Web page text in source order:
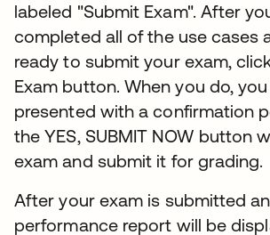
labeled "Submit Exam". After
completed all of the use cases
ready to submit your exam,
Exam button. When you do,
presented with a confirmation
the YES, SUBMIT NOW button
exam and submit it for grading.​
After your exam is submitted
performance report will be